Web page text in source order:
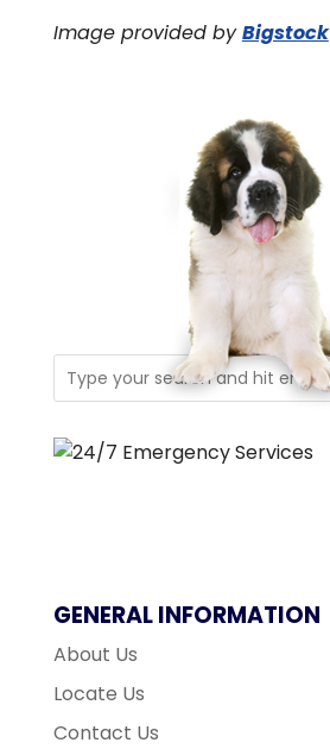
Image provided byBigstock
GENERAL INFORMATION
About Us
Locate Us
Contact Us